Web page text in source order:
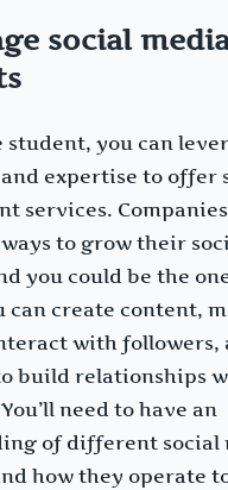
social
student, you can
expertise to offer
services.
to grow their
you could be the
can create content,
with followers,
build relationships
need to have an
of different social
how they operate